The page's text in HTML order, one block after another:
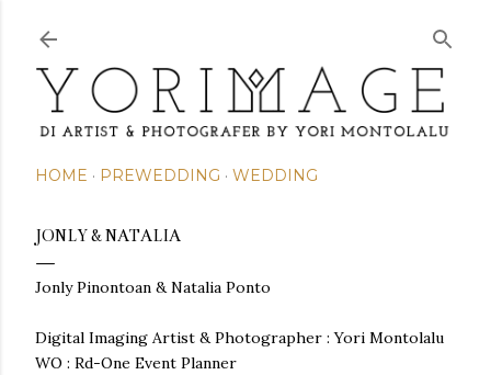
HOME PREWEDDING WEDDING
JONLY & NATALIA
Jonly Pinontoan & Natalia Ponto
Digital Imaging Artist & Photographer : Yori Montolalu
WO : Rd-One Event Planner